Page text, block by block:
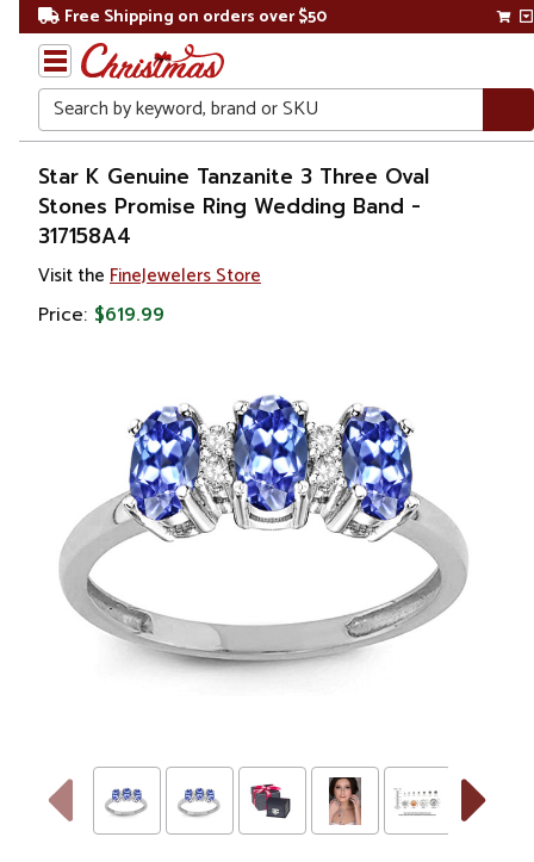
Free Shipping on orders over $50
Search
Home
Gift
Shop
Accessories
Star K Genuine Tanzanite 3 Three Oval
Stones Promise Ring Wedding Band -
317158A4
Visit the FineJewelers Store
Price: $619.99